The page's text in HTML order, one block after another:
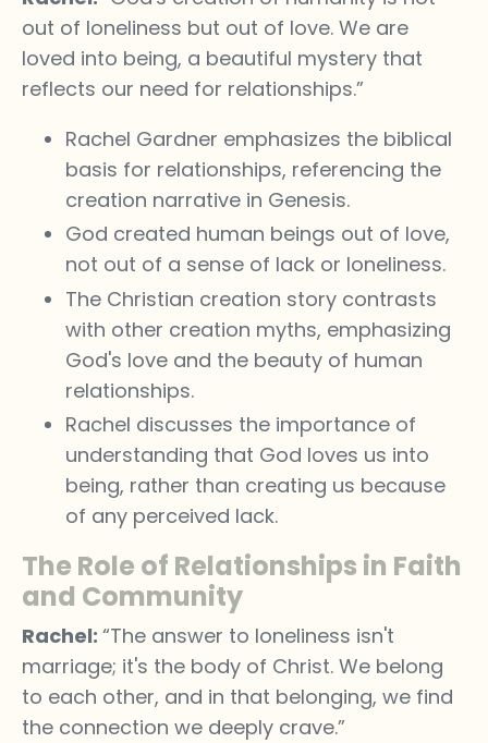
out of loneliness but out of love. We are
loved into being, a beautiful mystery that
reflects our need for relationships.”
Rachel Gardner emphasizes the biblical
basis for relationships, referencing the
creation narrative in Genesis.
God created human beings out of love,
not out of a sense of lack or loneliness.
The Christian creation story contrasts
with other creation myths, emphasizing
God's love and the beauty of human
relationships.
Rachel discusses the importance of
understanding that God loves us into
being, rather than creating us because
of any perceived lack.
The Role of Relationships in Faith
and Community
Rachel: “The answer to loneliness isn't
marriage; it's the body of Christ. We belong
to each other, and in that belonging, we find
the connection we deeply crave.”